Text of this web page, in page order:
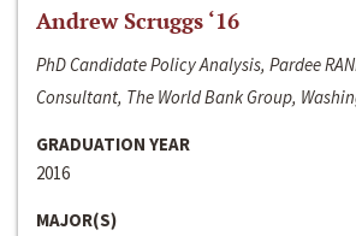
Andrew Scruggs ‘16
PhD Candidate Policy Analysis, Pardee
Consultant, The World Bank Group,
GRADUATION YEAR
2016
MAJOR(S)